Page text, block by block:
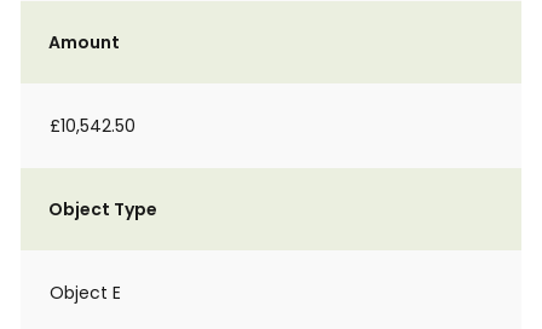
Amount
£10,542.50
Object Type
Object E